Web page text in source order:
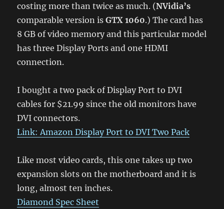
costing more than twice as much. (NVidia’s
comparable version isGTX 1060.) The card has
8 GB of video memory and this particular model
has three Display Ports and one HDMI
connection.
I bought a two pack of Display Port to DVI
cables for $21.99 since the old monitors have
DVI connectors.
Link: Amazon Display Port to DVI Two Pack
Like most video cards, this one takes up two
expansion slots on the motherboard and it is
long, almost ten inches.
Diamond Spec Sheet